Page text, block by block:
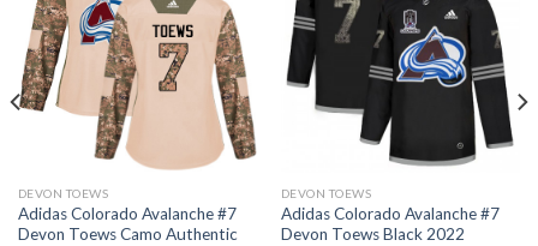
DEVON TOEWS
Adidas Colorado Avalanche #7
Devon Toews Camo Authentic
DEVON TOEWS
Adidas Colorado Avalanche #7
Devon Toews Black 2022